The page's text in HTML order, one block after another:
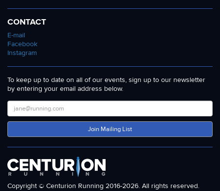
CONTACT
E-mail
Facebook
Instagram
To keep up to date on all of our events, sign up to our newsletter
by entering your email address below.
Join Mailing List
Copyright © Centurion Running 2016-2026. All rights reserved.